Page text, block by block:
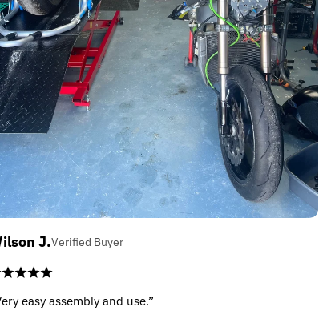
J.Verified Buyer
easy assembly and use.”